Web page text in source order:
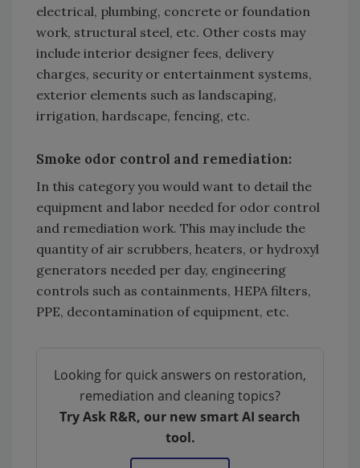
electrical, plumbing, concrete or foundation
work, structural steel, etc. Other costs may
include interior designer fees, delivery
charges, security or entertainment systems,
exterior elements such as landscaping,
irrigation, hardscape, fencing, etc.
Smoke odor control and remediation:
In this category you would want to detail the
equipment and labor needed for odor control
and remediation work. This may include the
quantity of air scrubbers, heaters, or hydroxyl
generators needed per day, engineering
controls such as containments, HEPA filters,
PPE, decontamination of equipment, etc.
Looking for quick answers on restoration,
remediation and cleaning topics?
Try Ask R&R, our new smart AI search
tool.